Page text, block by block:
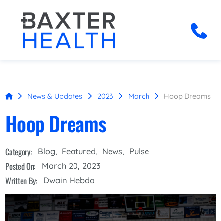
News & Updates 2023 March Hoop Dreams
Hoop Dreams
Category: Blog, Featured, News, Pulse
Posted On: March 20, 2023
Written By: Dwain Hebda